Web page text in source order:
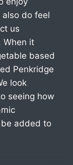
do feel
us
When it
based
Penkridge
look
seeing how
added to